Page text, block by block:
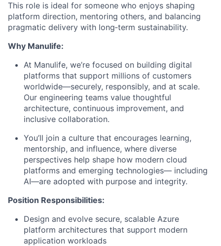
This role is ideal for someone who enjoys shaping
platform direction, mentoring others, and balancing
pragmatic delivery with long‑term sustainability.
Why Manulife:
At Manulife, we’re focused on building digital
platforms that support millions of customers
worldwide—securely, responsibly, and at scale.
Our engineering teams value thoughtful
architecture, continuous improvement, and
inclusive collaboration.
You’ll join a culture that encourages learning,
mentorship, and influence, where diverse
perspectives help shape how modern cloud
platforms and emerging technologies— including
AI—are adopted with purpose and integrity.
Position Responsibilities:
Design and evolve secure, scalable Azure
platform architectures that support modern
application workloads